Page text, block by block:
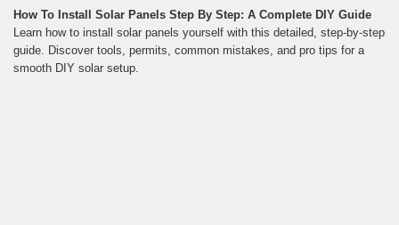
How To Install Solar Panels Step By Step: A Complete DIY Guide
Learn how to install solar panels yourself with this detailed, step-by-step
guide. Discover tools, permits, common mistakes, and pro tips for a
smooth DIY solar setup.